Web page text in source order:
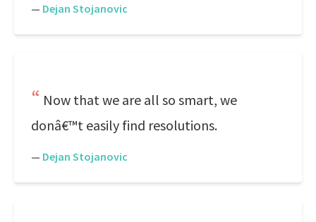
— Dejan Stojanovic
Now that we are all so smart, we
donâ€™t easily find resolutions.
— Dejan Stojanovic